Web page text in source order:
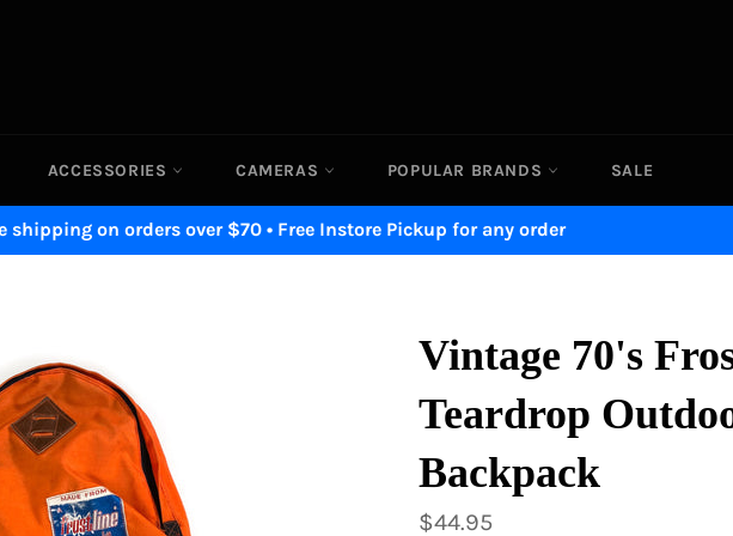
ACCESSORIES CAMERAS POPULAR BRANDS SALE
shipping on orders over $70 • Free Instore Pickup for any order
Vintage 70's
Teardrop
Backpack
Regular
$44.95